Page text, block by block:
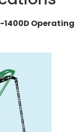
1400D Operating